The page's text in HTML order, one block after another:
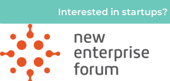
Interested in startups?